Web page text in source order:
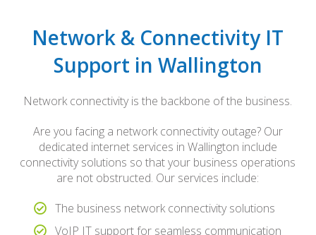
Network & Connectivity IT
Support in Wallington
Network connectivity is the backbone of the business.
Are you facing a network connectivity outage? Our
dedicated internet services in Wallington include
connectivity solutions so that your business operations
are not obstructed. Our services include:
The business network connectivity solutions
VoIP IT support for seamless communication